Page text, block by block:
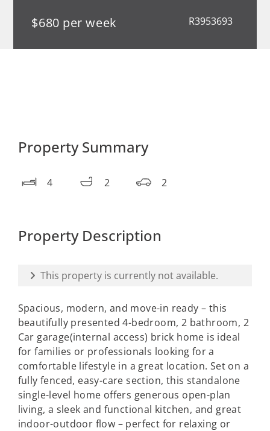
$680 per week R3953693
Property Summary
4 2 2
Property Description
This property is currently not available.
Spacious, modern, and move-in ready – this
beautifully presented 4-bedroom, 2 bathroom, 2
Car garage(internal access) brick home is ideal
for families or professionals looking for a
comfortable lifestyle in a great location. Set on a
fully fenced, easy-care section, this standalone
single-level home offers generous open-plan
living, a sleek and functional kitchen, and great
indoor-outdoor flow – perfect for relaxing or